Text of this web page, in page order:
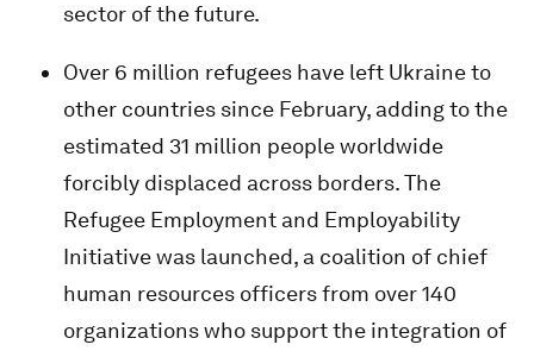
sector of the future.
Over 6 million refugees have left Ukraine to
other countries since February, adding to the
estimated 31 million people worldwide
forcibly displaced across borders. The
Refugee Employment and Employability
Initiative was launched, a coalition of chief
human resources officers from over 140
organizations who support the integration of